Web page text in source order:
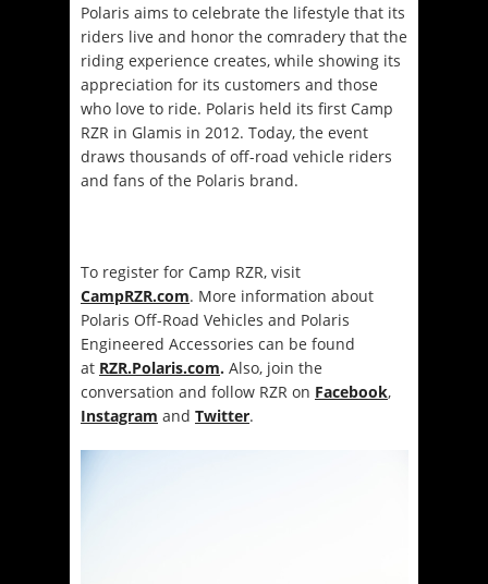
Polaris aims to celebrate the lifestyle that its
riders live and honor the comradery that the
riding experience creates, while showing its
appreciation for its customers and those
who love to ride. Polaris held its first Camp
RZR in Glamis in 2012. Today, the event
draws thousands of off-road vehicle riders
and fans of the Polaris brand.
To register for Camp RZR, visit
CampRZR.com. More information about
Polaris Off-Road Vehicles and Polaris
Engineered Accessories can be found
at RZR.Polaris.com. Also, join the
conversation and follow RZR on Facebook,
Instagram and Twitter.